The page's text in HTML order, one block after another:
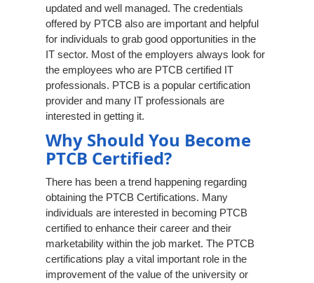
updated and well managed. The credentials
offered by PTCB also are important and helpful
for individuals to grab good opportunities in the
IT sector. Most of the employers always look for
the employees who are PTCB certified IT
professionals. PTCB is a popular certification
provider and many IT professionals are
interested in getting it.
Why Should You Become
PTCB Certified?
There has been a trend happening regarding
obtaining the PTCB Certifications. Many
individuals are interested in becoming PTCB
certified to enhance their career and their
marketability within the job market. The PTCB
certifications play a vital important role in the
improvement of the value of the university or